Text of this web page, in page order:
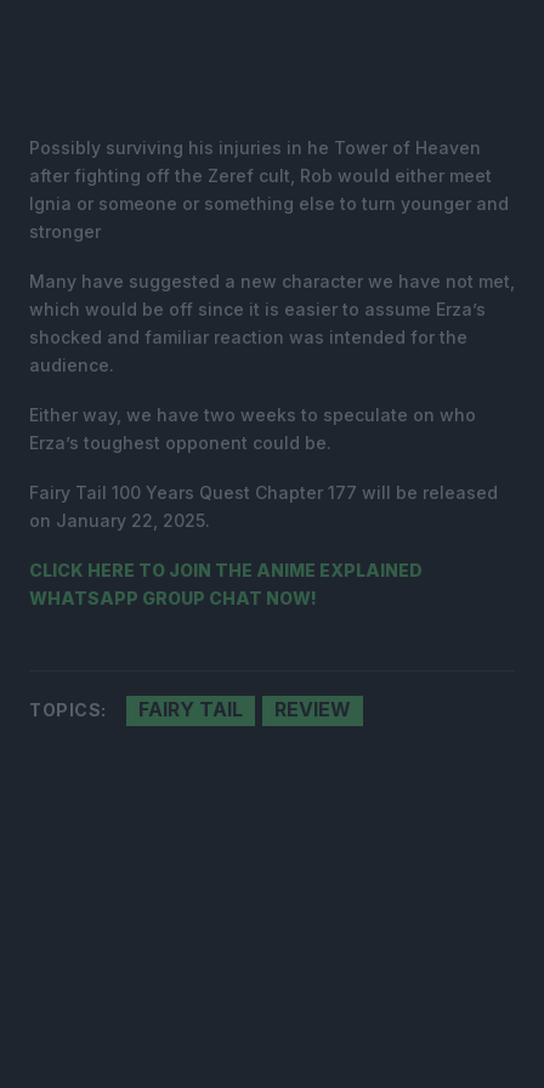
Possibly surviving his injuries in he Tower of Heaven
after fighting off the Zeref cult, Rob would either meet
Ignia or someone or something else to turn younger and
stronger
Many have suggested a new character we have not met,
which would be off since it is easier to assume Erza’s
shocked and familiar reaction was intended for the
audience.
Either way, we have two weeks to speculate on who
Erza’s toughest opponent could be.
Fairy Tail 100 Years Quest Chapter 177 will be released
on January 22, 2025.
CLICK HERE TO JOIN THE ANIME EXPLAINED
WHATSAPP GROUP CHAT NOW!
TOPICS: FAIRY TAIL REVIEW